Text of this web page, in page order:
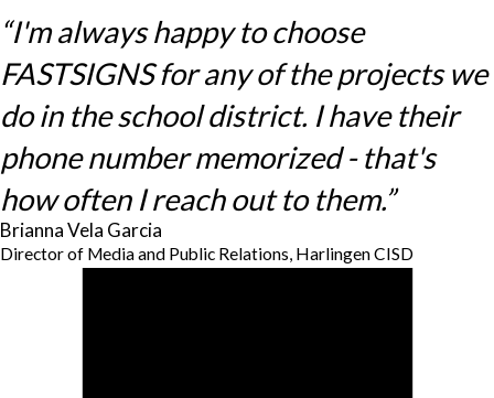
“I'm always happy to choose
FASTSIGNS for any of the projects we
do in the school district. I have their
phone number memorized - that's
how often I reach out to them.”
Brianna Vela Garcia
Director of Media and Public Relations, Harlingen CISD